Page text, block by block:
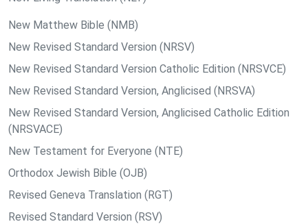
New Matthew Bible (NMB)
New Revised Standard Version (NRSV)
New Revised Standard Version Catholic Edition (NRSVCE)
New Revised Standard Version, Anglicised (NRSVA)
New Revised Standard Version, Anglicised Catholic Edition
(NRSVACE)
New Testament for Everyone (NTE)
Orthodox Jewish Bible (OJB)
Revised Geneva Translation (RGT)
Revised Standard Version (RSV)